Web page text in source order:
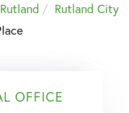
Rutland
Rutland City
OFFICE